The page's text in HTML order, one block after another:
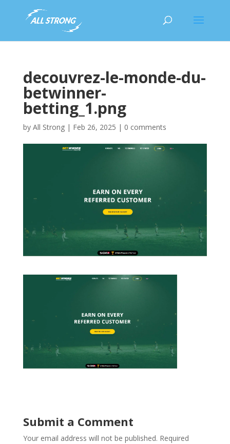
decouvrez-le-monde-du-
betwinner-
betting_1.png
by All Strong| Feb 26, 2025 | 0 comments
Submit a Comment
Your email address will not be published. Required